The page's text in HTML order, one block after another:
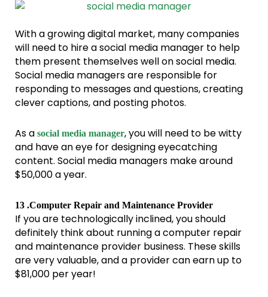
With a growing digital market, many companies
will need to hire a social media manager to help
them present themselves well on social media.
Social media managers are responsible for
responding to messages and questions, creating
clever captions, and posting photos.
As a social media manager, you will need to be witty
and have an eye for designing eyecatching
content. Social media managers make around
$50,000 a year.
13 .Computer Repair and Maintenance Provider
If you are technologically inclined, you should
definitely think about running a computer repair
and maintenance provider business. These skills
are very valuable, and a provider can earn up to
$81,000 per year!